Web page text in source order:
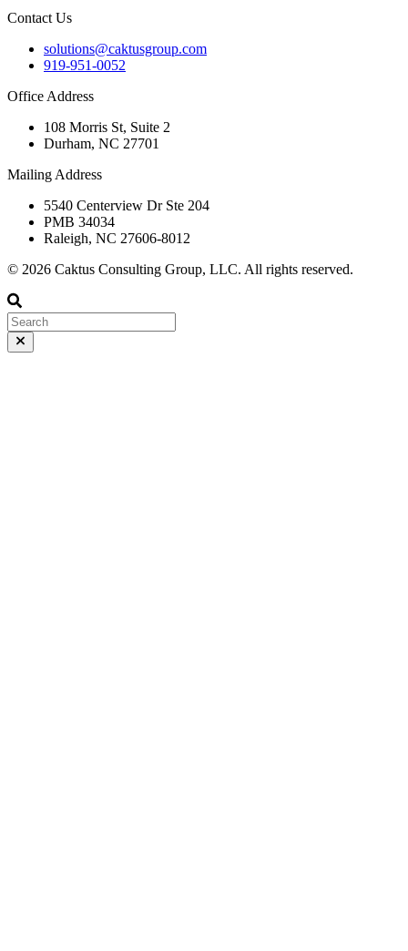
Contact Us
solutions@caktusgroup.com
919-951-0052
Office Address
108 Morris St, Suite 2
Durham, NC 27701
Mailing Address
5540 Centerview Dr Ste 204
PMB 34034
Raleigh, NC 27606-8012
© 2026 Caktus Consulting Group, LLC. All rights reserved.